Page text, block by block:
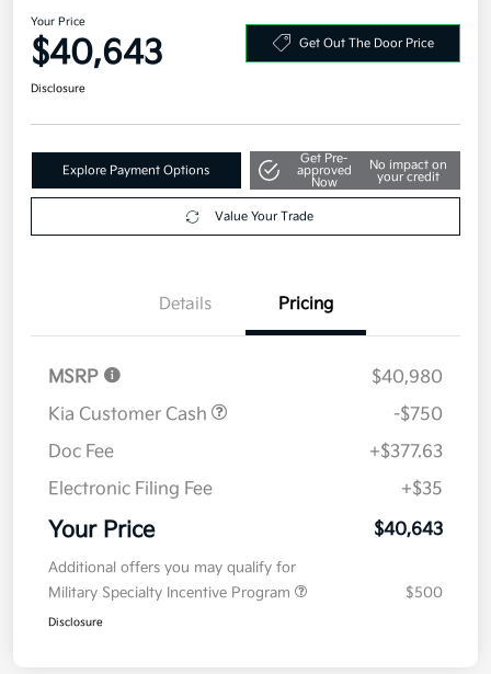
Your Price
$40,643 Get Out The Door Price
Disclosure
Explore Payment Options
Get Pre-
approved
Now
No impact on
your credit
Value Your Trade
Details Pricing
MSRP
$40,980
Kia Customer Cash
-$750
Doc Fee
+$377.63
Electronic Filing Fee
+$35
Your Price $40,643
Additional offers you may qualify for
Military Specialty Incentive Program
$500
Disclosure